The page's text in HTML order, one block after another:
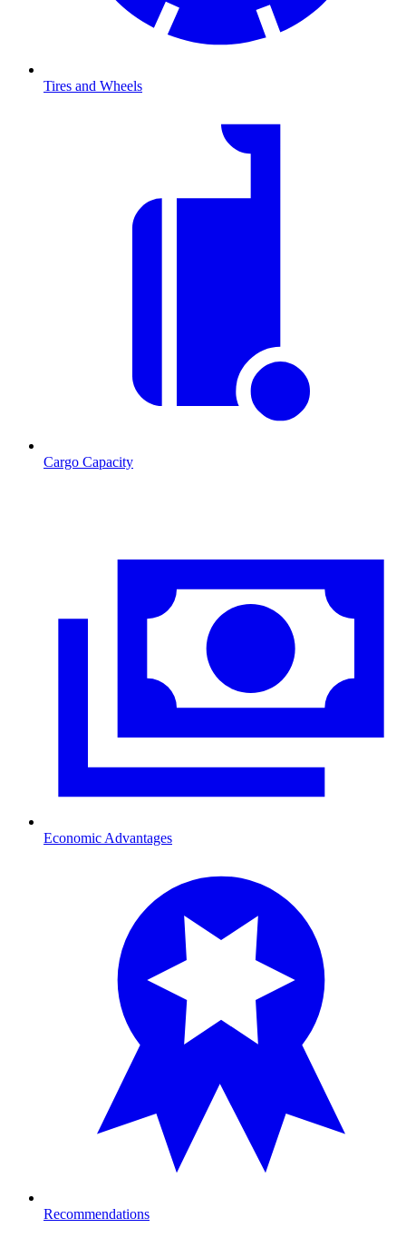
Tires and Wheels
Cargo Capacity
Economic Advantages
Recommendations